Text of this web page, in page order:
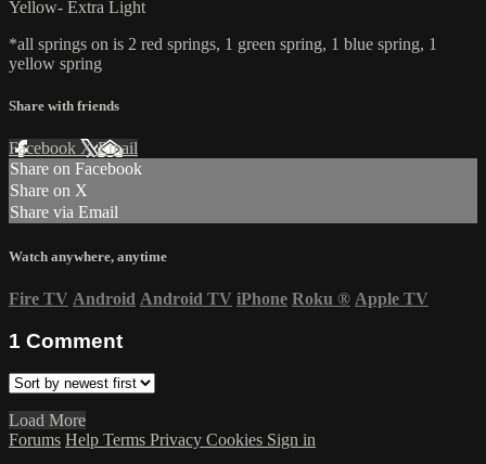
Yellow- Extra Light
*all springs on is 2 red springs, 1 green spring, 1 blue spring, 1
yellow spring
Share with friends
Facebook XEmail
Share on Facebook
Share on X
Share via Email
Watch anywhere, anytime
Fire TV Android Android TV iPhone Roku ® Apple TV
1 Comment
Load More
Forums Help Terms Privacy Cookies Sign in